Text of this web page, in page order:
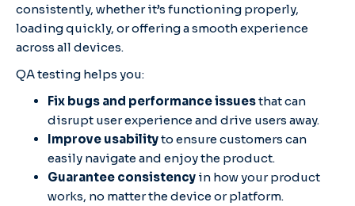
consistently, whether it’s functioning properly,
loading quickly, or offering a smooth experience
across all devices.
QA testing helps you:
Fix bugs and performance issuesthat can
disrupt user experience and drive users away.
Improve usabilityto ensure customers can
easily navigate and enjoy the product.
Guarantee consistency in how your product
works, no matter the device or platform.